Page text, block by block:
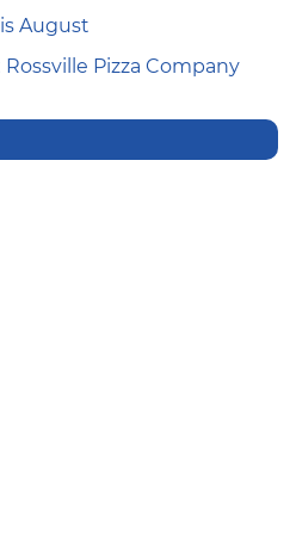
August
Pizza Company